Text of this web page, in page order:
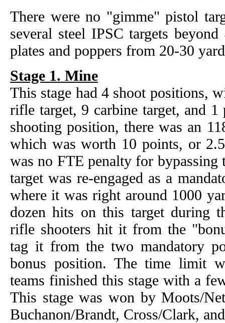
There were no "gimme" pistol
several steel IPSC targets
plates and poppers from 20-30
Stage 1. Mine
This stage had 4 shoot positions,
rifle target, 9 carbine target, and
shooting position, there was an
which was worth 10 points, or
was no FTE penalty for bypassing
target was re-engaged as a
where it was right around 1000
dozen hits on this target during
rifle shooters hit it from the
tag it from the two mandatory
bonus position. The time limit
teams finished this stage with a
This stage was won by Moots/
Buchanon/Brandt, Cross/Clark,